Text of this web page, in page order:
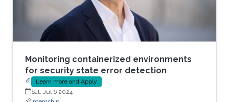
Monitoring containerized environments
for security state error detection
Learn more and Apply
Sat, Jul 6 2024